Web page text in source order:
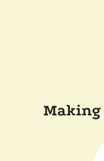
Making